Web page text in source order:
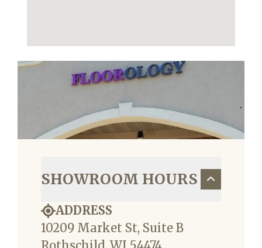
SHOWROOM HOURS
ADDRESS
10209 Market St, Suite B